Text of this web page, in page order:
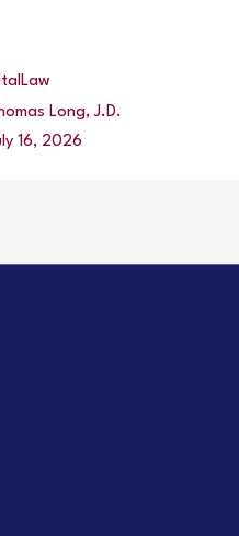
Long, J.D.
16, 2026